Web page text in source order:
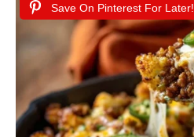
Save On Pinterest For Later!